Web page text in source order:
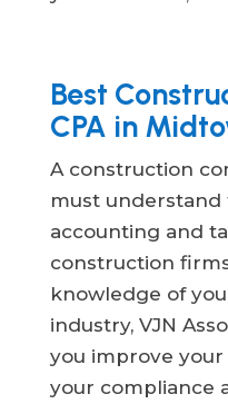
Best
CPA in
A construction
must understand
accounting and
construction
knowledge of
industry, VJN
you improve your
your compliance